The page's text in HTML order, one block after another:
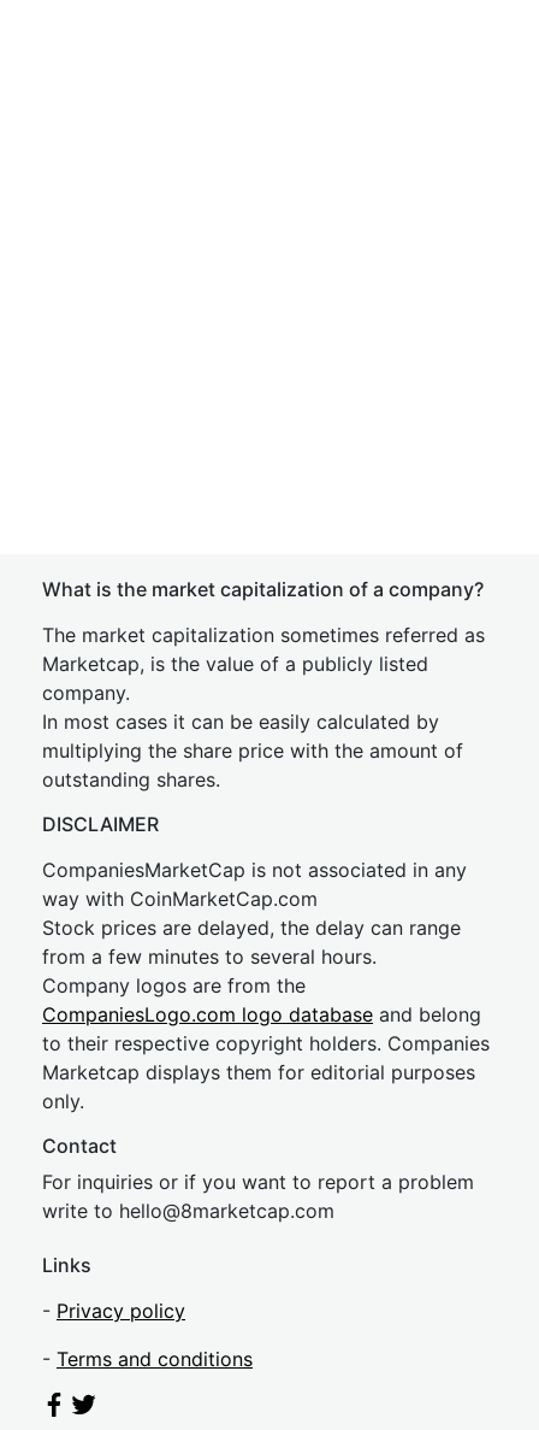
What is the market capitalization of a company?
The market capitalization sometimes referred as
Marketcap, is the value of a publicly listed
company.
In most cases it can be easily calculated by
multiplying the share price with the amount of
outstanding shares.
DISCLAIMER
CompaniesMarketCap is not associated in any
way with CoinMarketCap.com
Stock prices are delayed, the delay can range
from a few minutes to several hours.
Company logos are from the
CompaniesLogo.com logo database and belong
to their respective copyright holders. Companies
Marketcap displays them for editorial purposes
only.
Contact
For inquiries or if you want to report a problem
write to hello@8marketcap.com
Links
- Privacy policy
- Terms and conditions